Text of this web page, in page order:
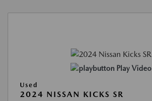
Play Video
Used
2024 NISSAN KICKS SR